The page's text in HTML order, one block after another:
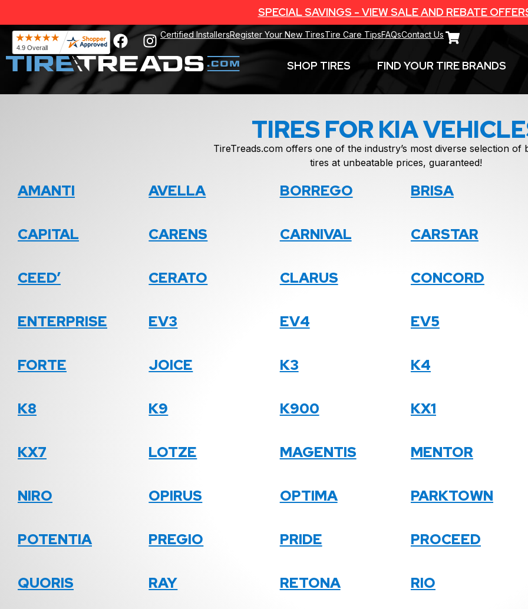
SPECIAL SAVINGS - VIEW SALE AND REBATE
Certified InstallersRegister Your New TiresTire Care TipsFAQsContact Us
SHOP TIRES FIND YOUR TIRE BRANDS
TIRES FOR KIA
TireTreads.com offers one of the industry’s most diverse selection of
tires at unbeatable prices, guaranteed!
AMANTI AVELLA BORREGO BRISA
CAPITAL CARENS CARNIVAL CARSTAR
CEED’ CERATO CLARUS CONCORD
ENTERPRISE EV3 EV4 EV5
FORTE JOICE K3 K4
K8 K9 K900 KX1
KX7 LOTZE MAGENTIS MENTOR
NIRO OPIRUS OPTIMA PARKTOWN
POTENTIA PREGIO PRIDE PROCEED
QUORIS RAY RETONA RIO